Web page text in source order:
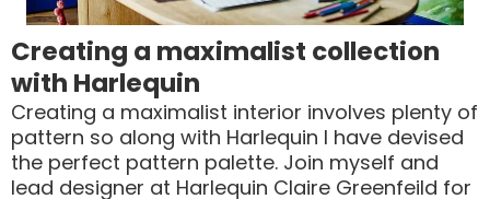
Creating a maximalist collection
with Harlequin
Creating a maximalist interior involves plenty of
pattern so along with Harlequin I have devised
the perfect pattern palette. Join myself and
lead designer at Harlequin Claire Greenfeild for